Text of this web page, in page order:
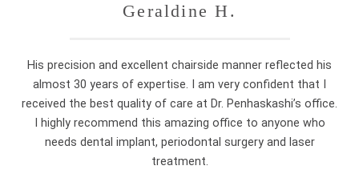
Geraldine H.
His precision and excellent chairside manner reflected his
almost 30 years of expertise. I am very confident that I
received the best quality of care at Dr. Penhaskashi’s office.
I highly recommend this amazing office to anyone who
needs dental implant, periodontal surgery and laser
treatment.